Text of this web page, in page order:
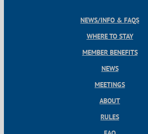
NEWS/INFO & FAQS
WHERE TO STAY
MEMBER BENEFITS
NEWS
MEETINGS
ABOUT
RULES